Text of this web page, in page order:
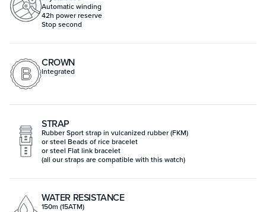
Automatic winding
42h power reserve
Stop second
CROWN
Integrated
STRAP
Rubber Sport strap in vulcanized rubber (FKM)
or steel Beads of rice bracelet
or steel Flat link bracelet
(all our straps are compatible with this watch)
WATER RESISTANCE
150m (15ATM)